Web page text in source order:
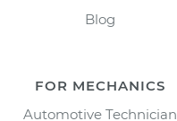
Blog
FOR MECHANICS
Automotive Technician